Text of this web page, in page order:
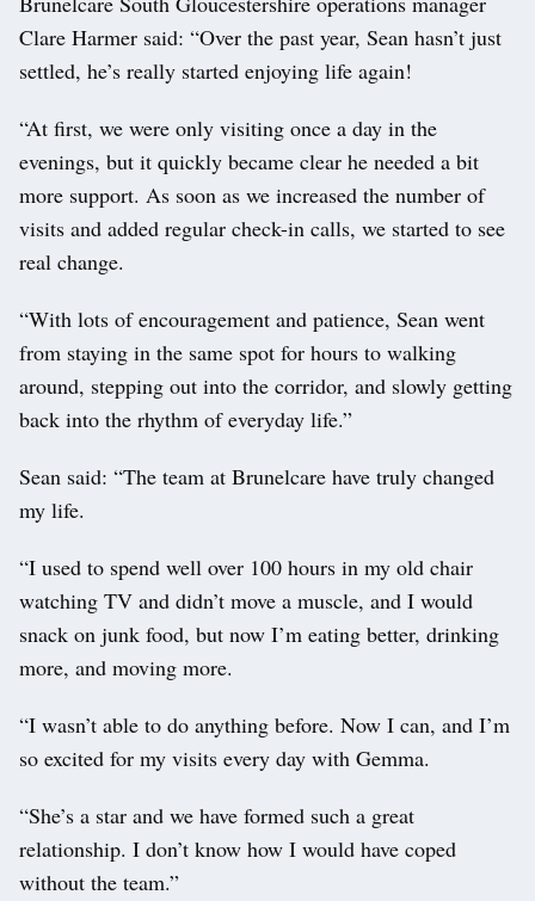
Clare Harmer said: “Over the past year, Sean hasn’t just
settled, he’s really started enjoying life again!
“At first, we were only visiting once a day in the
evenings, but it quickly became clear he needed a bit
more support. As soon as we increased the number of
visits and added regular check-in calls, we started to see
real change.
“With lots of encouragement and patience, Sean went
from staying in the same spot for hours to walking
around, stepping out into the corridor, and slowly getting
back into the rhythm of everyday life.”
Sean said: “The team at Brunelcare have truly changed
my life.
“I used to spend well over 100 hours in my old chair
watching TV and didn’t move a muscle, and I would
snack on junk food, but now I’m eating better, drinking
more, and moving more.
“I wasn’t able to do anything before. Now I can, and I’m
so excited for my visits every day with Gemma.
“She’s a star and we have formed such a great
relationship. I don’t know how I would have coped
without the team.”